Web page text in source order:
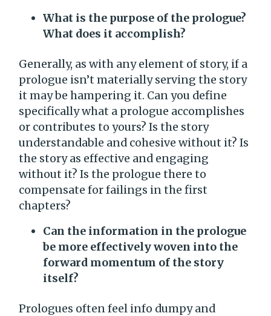
What is the purpose of the prologue?
What does it accomplish?
Generally, as with any element of story, if a
prologue isn’t materially serving the story
it may be hampering it. Can you define
specifically what a prologue accomplishes
or contributes to yours? Is the story
understandable and cohesive without it? Is
the story as effective and engaging
without it? Is the prologue there to
compensate for failings in the first
chapters?
Can the information in the prologue
be more effectively woven into the
forward momentum of the story
itself?
Prologues often feel info dumpy and